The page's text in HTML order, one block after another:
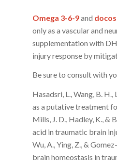
Omega 3-6-9and
only as a vascular and
supplementation with
injury response by
Be sure to consult with
Hasadsri, L., Wang, B.
as a putative treatment
Mills, J. D., Hadley, K., &
acid in traumatic brain
Wu, A., Ying, Z., &
brain homeostasis in